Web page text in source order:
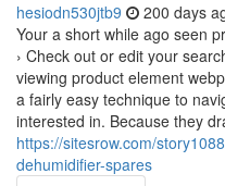
hesiodn530jtb9 200 days
Your a short while ago seen
› Check out or edit your
viewing product element
a fairly easy technique to
interested in. Because they
https://sitesrow.com/
dehumidifier-spares